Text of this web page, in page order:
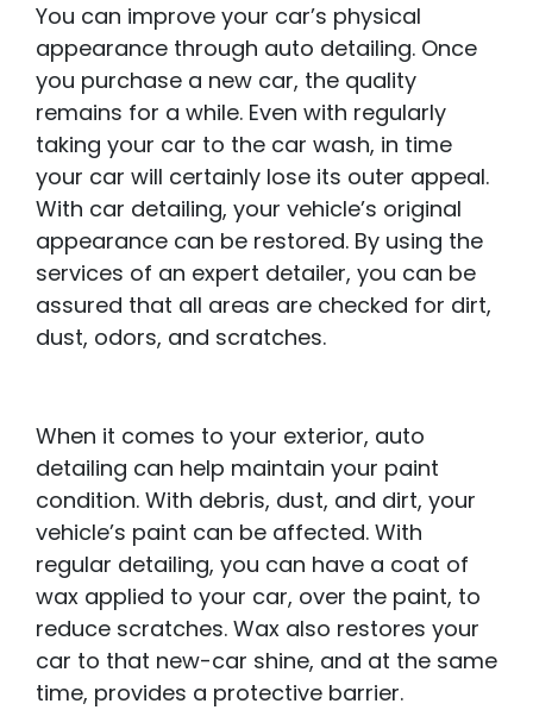
You can improve your car’s physical
appearance through auto detailing. Once
you purchase a new car, the quality
remains for a while. Even with regularly
taking your car to the car wash, in time
your car will certainly lose its outer appeal.
With car detailing, your vehicle’s original
appearance can be restored. By using the
services of an expert detailer, you can be
assured that all areas are checked for dirt,
dust, odors, and scratches.
When it comes to your exterior, auto
detailing can help maintain your paint
condition. With debris, dust, and dirt, your
vehicle’s paint can be affected. With
regular detailing, you can have a coat of
wax applied to your car, over the paint, to
reduce scratches. Wax also restores your
car to that new-car shine, and at the same
time, provides a protective barrier.